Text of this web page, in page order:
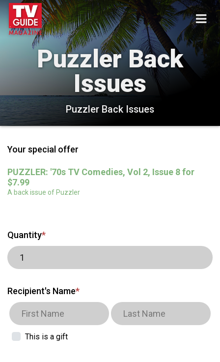
Puzzler Back
Issues
Puzzler Back Issues
Your special offer
PUZZLER: '70s TV Comedies, Vol 2, Issue 8 for
$7.99
A back issue of Puzzler
Quantity*
Recipient's Name*
This is a gift